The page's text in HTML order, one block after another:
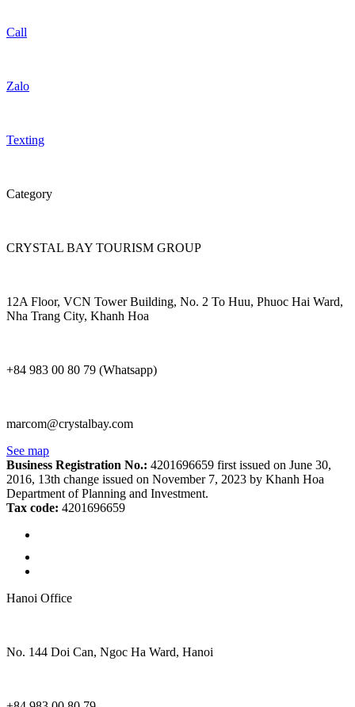
Call
Zalo
Texting
Category
CRYSTAL BAY TOURISM GROUP
12A Floor, VCN Tower Building, No. 2 To Huu, Phuoc Hai Ward,
Nha Trang City, Khanh Hoa
+84 983 00 80 79 (Whatsapp)
marcom@crystalbay.com
See map
Business Registration No.: 4201696659 first issued on June 30,
2016, 13th change issued on November 7, 2023 by Khanh Hoa
Department of Planning and Investment.
Tax code: 4201696659
Hanoi Office
No. 144 Doi Can, Ngoc Ha Ward, Hanoi